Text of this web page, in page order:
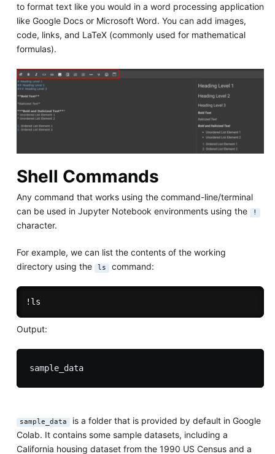
to format text like you would in a word processing application
like Google Docs or Microsoft Word. You can add images,
code, links, and LaTeX (commonly used for mathematical
formulas).
Shell Commands
Any command that works using the command-line/terminal
can be used in Jupyter Notebook environments using the
!
character.
For example, we can list the contents of the working
directory using the
ls command:
Output:
sample_data
sample_data is a folder that is provided by default in Google
Colab. It contains some sample datasets, including a
California housing dataset from the 1990 US Census and a